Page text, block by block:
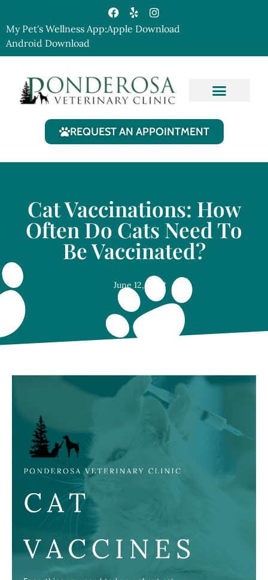
My Pet's Wellness App:Apple Download
Android Download
REQUEST AN APPOINTMENT
Cat Vaccinations: How
Often Do Cats Need To
Be Vaccinated?
June 12, 2022